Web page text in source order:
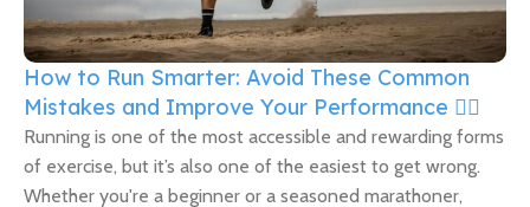
How to Run Smarter: Avoid These Common
Mistakes and Improve Your Performance 🏃‍♀️
Running is one of the most accessible and rewarding forms
of exercise, but it’s also one of the easiest to get wrong.
Whether you're a beginner or a seasoned marathoner,